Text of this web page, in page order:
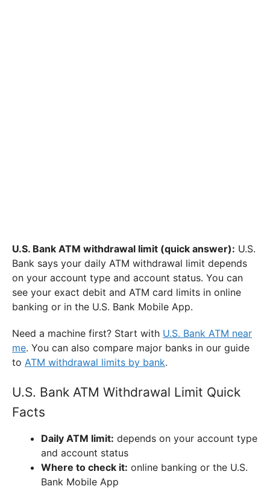
U.S. Bank ATM withdrawal limit (quick answer): U.S.
Bank says your daily ATM withdrawal limit depends
on your account type and account status. You can
see your exact debit and ATM card limits in online
banking or in the U.S. Bank Mobile App.
Need a machine first? Start with U.S. Bank ATM near
me. You can also compare major banks in our guide
to ATM withdrawal limits by bank.
U.S. Bank ATM Withdrawal Limit Quick
Facts
Daily ATM limit: depends on your account type
and account status
Where to check it: online banking or the U.S.
Bank Mobile App